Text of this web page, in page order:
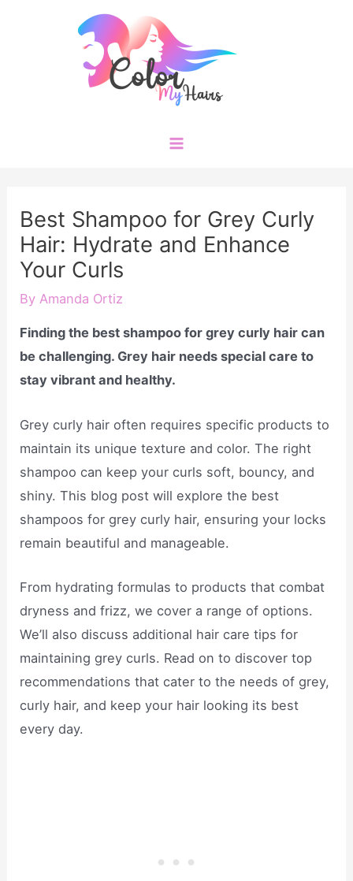
Best Shampoo for Grey Curly
Hair: Hydrate and Enhance
Your Curls
ByAmanda Ortiz
Finding the best shampoo for grey curly hair can
be challenging. Grey hair needs special care to
stay vibrant and healthy.
Grey curly hair often requires specific products to
maintain its unique texture and color. The right
shampoo can keep your curls soft, bouncy, and
shiny. This blog post will explore the best
shampoos for grey curly hair, ensuring your locks
remain beautiful and manageable.
From hydrating formulas to products that combat
dryness and frizz, we cover a range of options.
We’ll also discuss additional hair care tips for
maintaining grey curls. Read on to discover top
recommendations that cater to the needs of grey,
curly hair, and keep your hair looking its best
every day.